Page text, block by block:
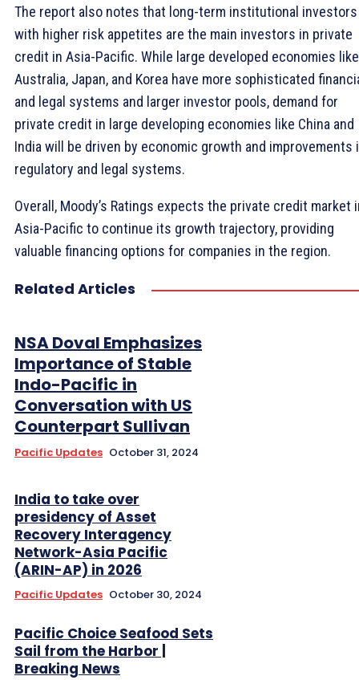
The report also notes that long-term institutional investors
with higher risk appetites are the main investors in private
credit in Asia-Pacific. While large developed economies like
Australia, Japan, and Korea have more sophisticated
and legal systems and larger investor pools, demand for
private credit in large developing economies like China and
India will be driven by economic growth and improvements
regulatory and legal systems.
Overall, Moody’s Ratings expects the private credit market
Asia-Pacific to continue its growth trajectory, providing
valuable financing options for companies in the region.
Related Articles
NSA Doval Emphasizes
Importance of Stable
Indo-Pacific in
Conversation with US
Counterpart Sullivan
Pacific Updates October 31, 2024
India to take over
presidency of Asset
Recovery Interagency
Network-Asia Pacific
(ARIN-AP) in 2026
Pacific Updates October 30, 2024
Pacific Choice Seafood Sets
Sail from the Harbor |
Breaking News